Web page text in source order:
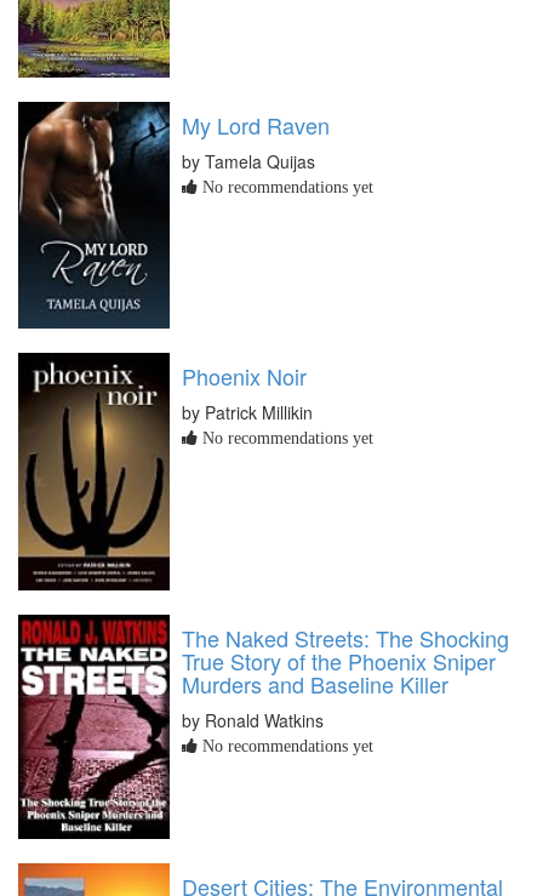
My Lord Raven
by Tamela Quijas
No recommendations yet
Phoenix Noir
by Patrick Millikin
No recommendations yet
The Naked Streets: The Shocking
True Story of the Phoenix Sniper
Murders and Baseline Killer
by Ronald Watkins
No recommendations yet
Desert Cities: The Environmental